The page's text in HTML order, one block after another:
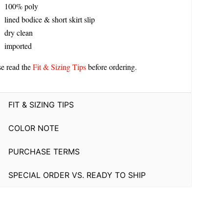
100% poly
lined bodice & short skirt slip
dry clean
imported
read theFit & Sizing Tipsbefore ordering.
FIT & SIZING TIPS
COLOR NOTE
PURCHASE TERMS
SPECIAL ORDER VS. READY TO SHIP